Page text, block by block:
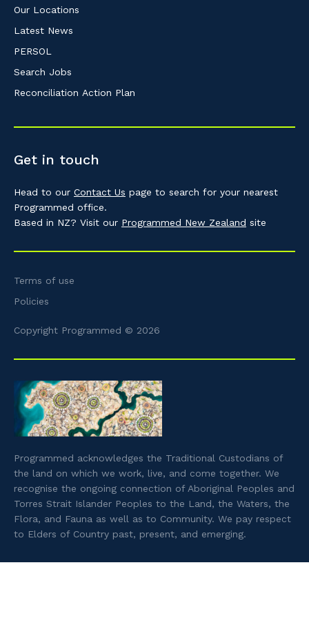
Our Locations
Latest News
PERSOL
Search Jobs
Reconciliation Action Plan
Get in touch
Head to our Contact Us page to search for your nearest
Programmed office.
Based in NZ? Visit our Programmed New Zealand site
Terms of use
Policies
Copyright Programmed © 2026
Programmed acknowledges the Traditional Custodians of
the land on which we work, live, and come together. We
recognise the ongoing connection of Aboriginal Peoples and
Torres Strait Islander Peoples to the Land, the Waters, the
Flora, and Fauna as well as to Community. We pay respect
to Elders of Country past, present, and emerging.